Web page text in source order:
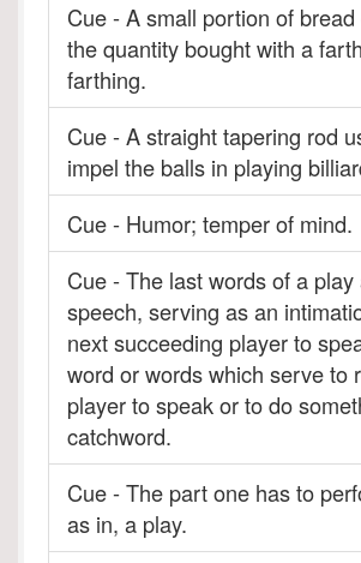
Cue - A small portion of
the quantity bought with a
farthing.
Cue - A straight tapering rod
impel the balls in playing
Cue - Humor; temper of mind.
Cue - The last words of a play
speech, serving as an
next succeeding player to
word or words which serve to
player to speak or to do
catchword.
Cue - The part one has to
as in, a play.